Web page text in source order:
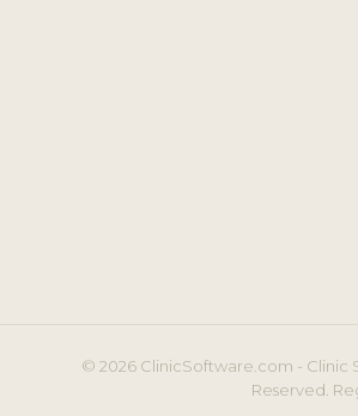
© 2026 ClinicSoftware.com - Clinic
Reserved.